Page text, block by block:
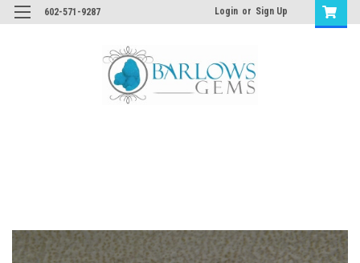
602-571-9287 Login or Sign Up